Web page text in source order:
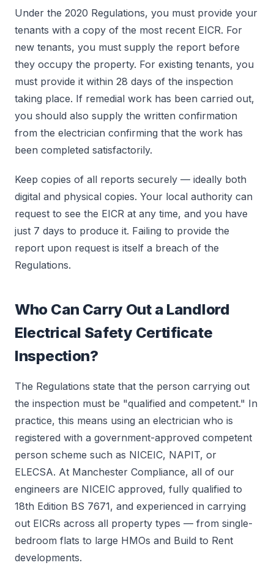
Under the 2020 Regulations, you must provide your
tenants with a copy of the most recent EICR. For
new tenants, you must supply the report before
they occupy the property. For existing tenants, you
must provide it within 28 days of the inspection
taking place. If remedial work has been carried out,
you should also supply the written confirmation
from the electrician confirming that the work has
been completed satisfactorily.
Keep copies of all reports securely — ideally both
digital and physical copies. Your local authority can
request to see the EICR at any time, and you have
just 7 days to produce it. Failing to provide the
report upon request is itself a breach of the
Regulations.
Who Can Carry Out a Landlord
Electrical Safety Certificate
Inspection?
The Regulations state that the person carrying out
the inspection must be "qualified and competent." In
practice, this means using an electrician who is
registered with a government-approved competent
person scheme such as NICEIC, NAPIT, or
ELECSA. At Manchester Compliance, all of our
engineers are NICEIC approved, fully qualified to
18th Edition BS 7671, and experienced in carrying
out EICRs across all property types — from single-
bedroom flats to large HMOs and Build to Rent
developments.